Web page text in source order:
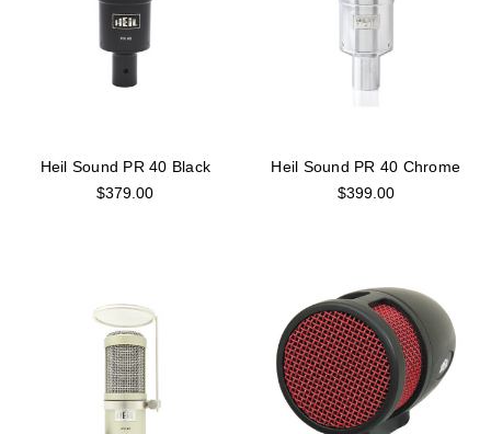
Heil Sound PR 40 Black
$379.00
Heil Sound PR 40 Chrome
$399.00